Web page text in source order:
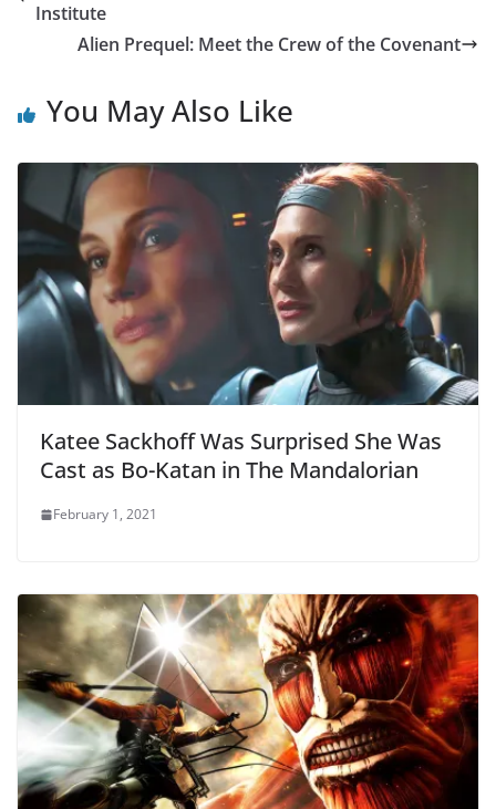
Institute
Alien Prequel: Meet the Crew of the Covenant
You May Also Like
Katee Sackhoff Was Surprised She Was
Cast as Bo-Katan in The Mandalorian
February 1, 2021